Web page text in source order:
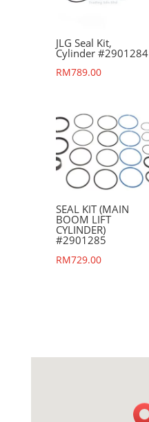
JLG Seal Kit,
Cylinder #2901284
RM789.00
SEAL KIT (MAIN
BOOM LIFT
CYLINDER)
#2901285
RM729.00